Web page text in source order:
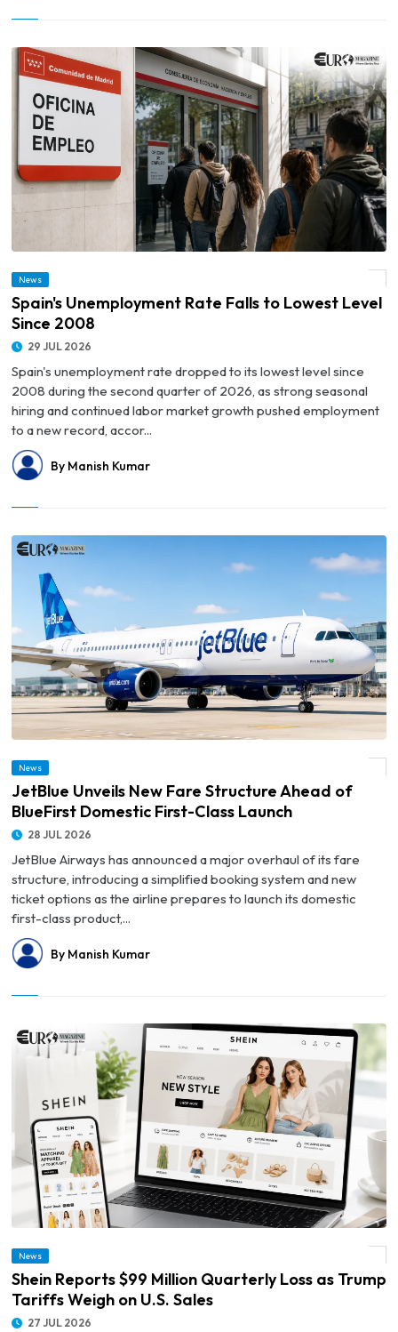
News
Spain's Unemployment Rate Falls to Lowest Level
Since 2008
29 JUL 2026
Spain's unemployment rate dropped to its lowest level since
2008 during the second quarter of 2026, as strong seasonal
hiring and continued labor market growth pushed employment
to a new record, accor...
By Manish Kumar
© JetBlue Unveils New Fare Structure Ahead of BlueFirst Domestic First-Class
News
JetBlue Unveils New Fare Structure Ahead of
BlueFirst Domestic First-Class Launch
28 JUL 2026
JetBlue Airways has announced a major overhaul of its fare
structure, introducing a simplified booking system and new
ticket options as the airline prepares to launch its domestic
first-class product,...
By Manish Kumar
© Shein Reports $99 Million Quarterly Loss as Trump Tariffs Weigh on U.S. Sales
News
Shein Reports $99 Million Quarterly Loss as Trump
Tariffs Weigh on U.S. Sales
27 JUL 2026